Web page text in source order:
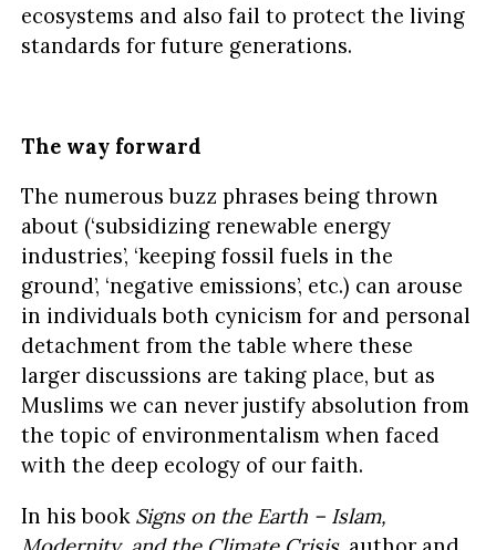
ecosystems and also fail to protect the living
standards for future generations.
The way forward
The numerous buzz phrases being thrown
about (‘subsidizing renewable energy
industries’, ‘keeping fossil fuels in the
ground’, ‘negative emissions’, etc.) can arouse
in individuals both cynicism for and personal
detachment from the table where these
larger discussions are taking place, but as
Muslims we can never justify absolution from
the topic of environmentalism when faced
with the deep ecology of our faith.
In his book Signs on the Earth – Islam,